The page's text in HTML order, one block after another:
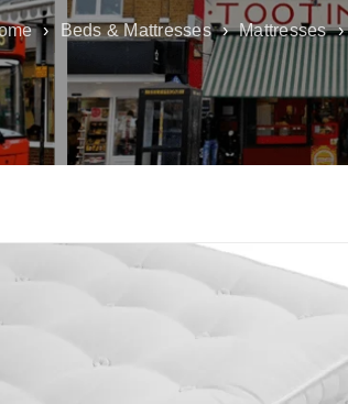
› Beds & Mattresses › Mattresses ›